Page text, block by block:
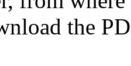
the